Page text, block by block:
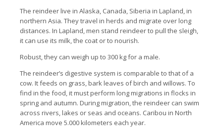
The reindeer live in Alaska, Canada, Siberia in Lapland, in
northern Asia. They travel in herds and migrate over long
distances. In Lapland, men stand reindeer to pull the sleigh,
it can use its milk, the coat or to nourish.
Robust, they can weigh up to 300 kg for a male.
The reindeer’s digestive system is comparable to that of a
cow. It feeds on grass, bark leaves of birch and willows. To
find in the food, it must perform long migrations in flocks in
spring and autumn. During migration, the reindeer can swim
across rivers, lakes or seas and oceans. Caribou in North
America move 5.000 kilometers each year.